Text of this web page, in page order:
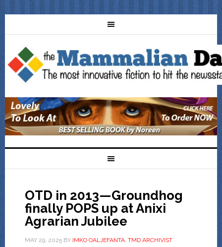
OTD in 2013—Groundhog
finally POPS up at Anixi
Agrarian Jubilee
MAY 29, 2025BY IMKO OALJEFANTA, TMD ARCHIVIST